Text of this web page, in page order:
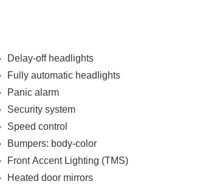
Delay-off headlights
Fully automatic headlights
Panic alarm
Security system
Speed control
Bumpers: body-color
Front Accent Lighting (TMS)
Heated door mirrors